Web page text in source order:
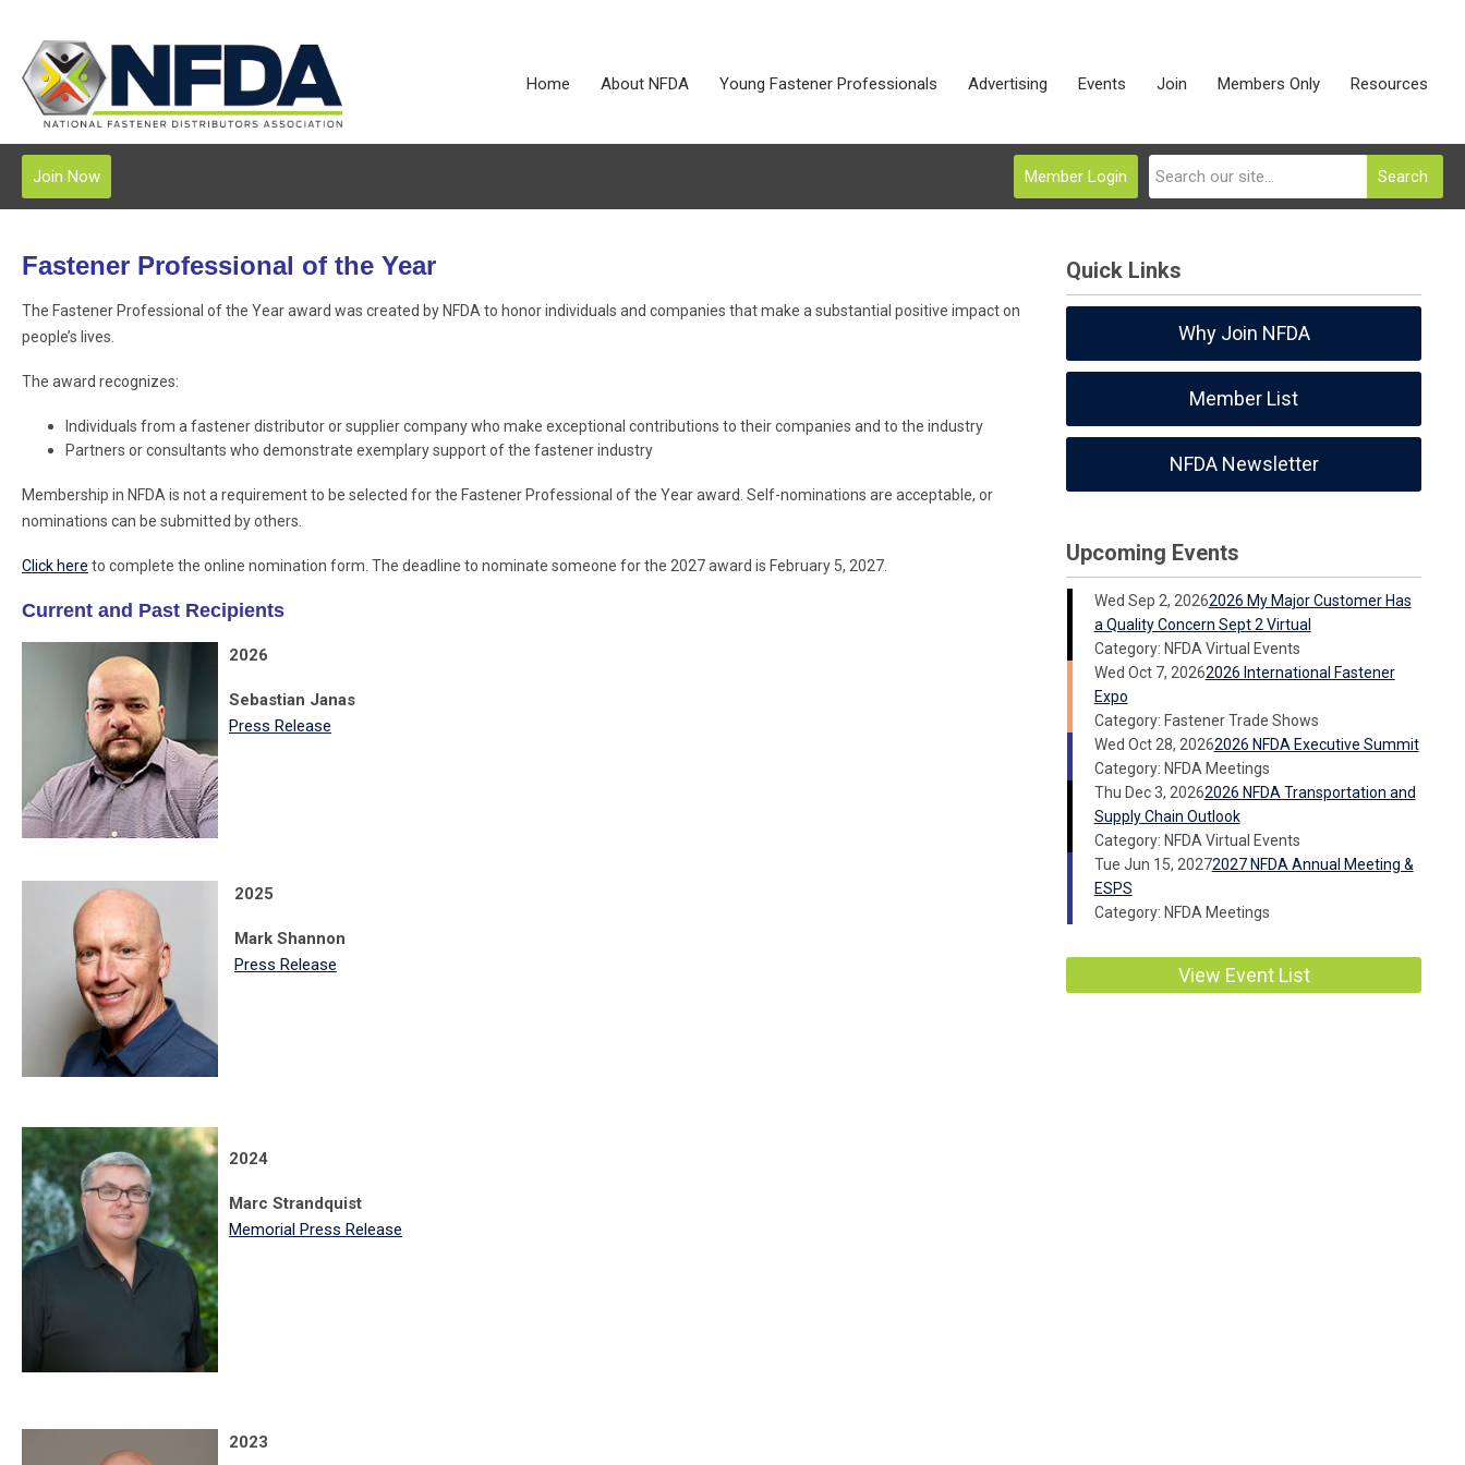
Home About NFDA Young Fastener Professionals Advertising Events Join Members Only Resources
Search
Member Login
Join Now
Fastener Professional of the Year
The Fastener Professional of the Year award was created by NFDA to honor individuals and companies that make a substantial positive impact on
people’s lives.
The award recognizes:
Individuals from a fastener distributor or supplier company who make exceptional contributions to their companies and to the industry
Partners or consultants who demonstrate exemplary support of the fastener industry
Membership in NFDA is not a requirement to be selected for the Fastener Professional of the Year award. Self-nominations are acceptable, or
nominations can be submitted by others.
Click here to complete the online nomination form. The deadline to nominate someone for the 2027 award is February 5, 2027.
Current and Past Recipients
2026
Sebastian Janas
Press Release
2025
Mark Shannon
Press Release
2024
Marc Strandquist
Memorial Press Release
2023
Quick Links
Why Join NFDA
Member List
NFDA Newsletter
Upcoming Events
Wed Sep 2, 20262026 My Major Customer Has
a Quality Concern Sept 2 Virtual
Category: NFDA Virtual Events
Wed Oct 7, 20262026 International Fastener
Expo
Category: Fastener Trade Shows
Wed Oct 28, 20262026 NFDA Executive Summit
Category: NFDA Meetings
Thu Dec 3, 20262026 NFDA Transportation and
Supply Chain Outlook
Category: NFDA Virtual Events
Tue Jun 15, 20272027 NFDA Annual Meeting &
ESPS
Category: NFDA Meetings
View Event List